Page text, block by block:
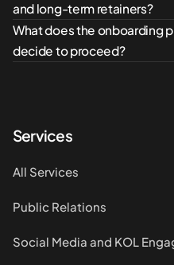
Services
All Services
Public Relations
Social Media and KOL
and long-term retainers?
What does the onboarding
decide to proceed?